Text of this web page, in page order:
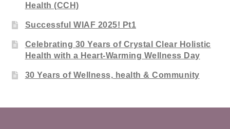
Health (CCH)
Successful WIAF 2025! Pt1
Celebrating 30 Years of Crystal Clear Holistic
Health with a Heart-Warming Wellness Day
30 Years of Wellness, health & Community